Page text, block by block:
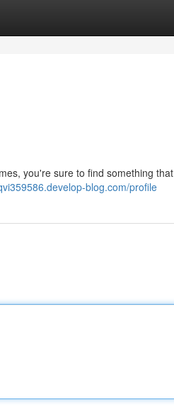
you're sure to find something that
blog.com/profile